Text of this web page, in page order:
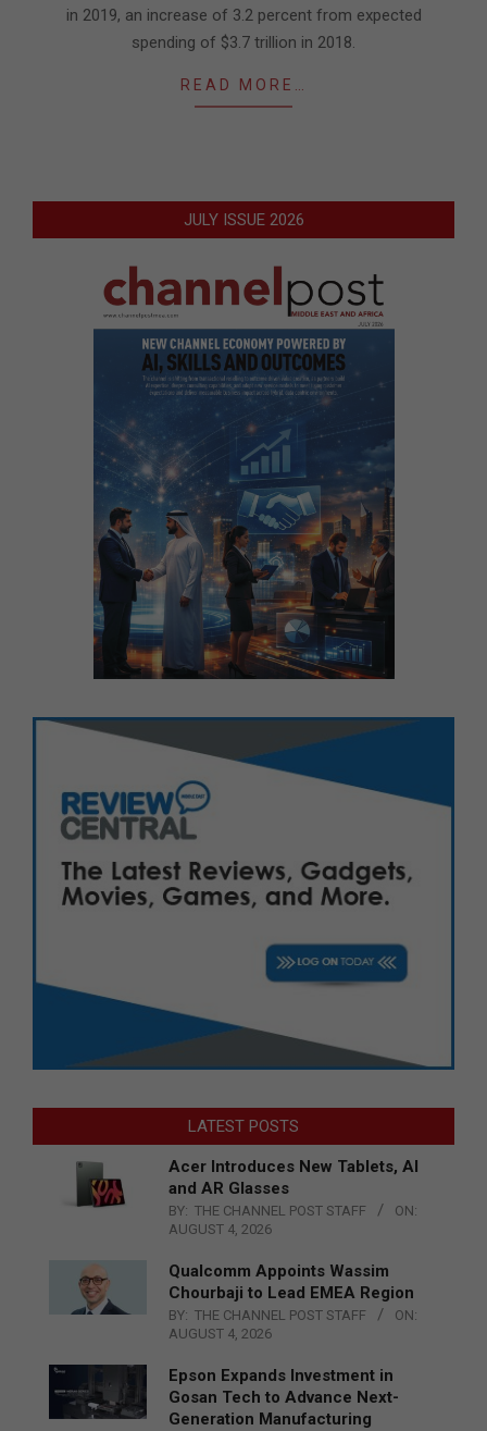
in 2019, an increase of 3.2 percent from expected
spending of $3.7 trillion in 2018.
READ MORE…
JULY ISSUE 2026
LATEST POSTS
Acer Introduces New Tablets, AI
and AR Glasses
BY: THE CHANNEL POST STAFF
ON:
AUGUST 4, 2026
Qualcomm Appoints Wassim
Chourbaji to Lead EMEA Region
BY: THE CHANNEL POST STAFF
ON:
AUGUST 4, 2026
Epson Expands Investment in
Gosan Tech to Advance Next-
Generation Manufacturing